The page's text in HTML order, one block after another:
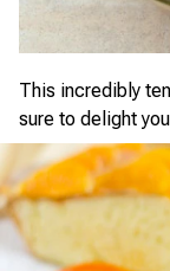
This incredibly
sure to delight